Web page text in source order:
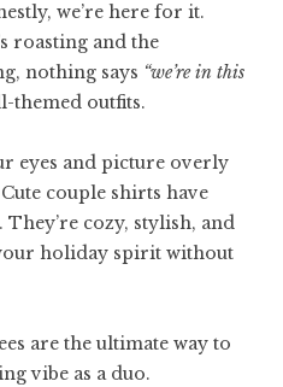
we’re here for it.
roasting and the
nothing says “we’re in this
themed outfits.
eyes and picture overly
couple shirts have
cozy, stylish, and
holiday spirit without
are the ultimate way to
vibe as a duo.